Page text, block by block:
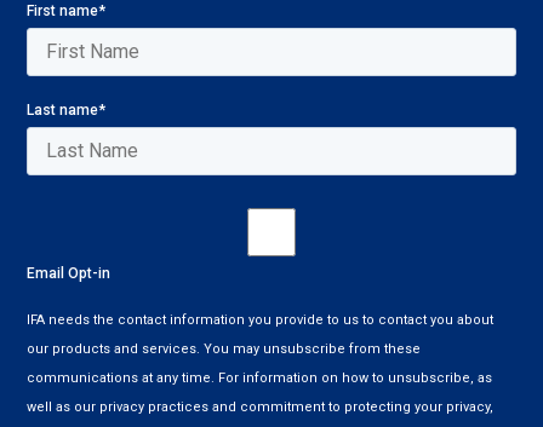
First name*
Last name*
Email Opt-in
IFA needs the contact information you provide to us to contact you about
our products and services. You may unsubscribe from these
communications at any time. For information on how to unsubscribe, as
well as our privacy practices and commitment to protecting your privacy,